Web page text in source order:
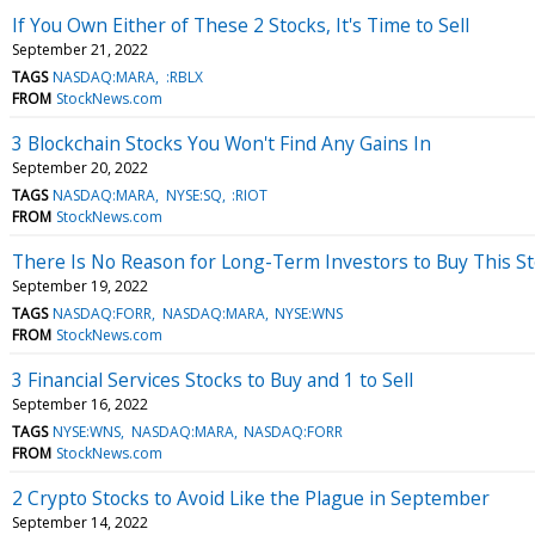
If You Own Either of These 2 Stocks, It's Time to Sell
September 21, 2022
TAGS NASDAQ:MARA :RBLX
FROM StockNews.com
3 Blockchain Stocks You Won't Find Any Gains In
September 20, 2022
TAGS NASDAQ:MARA NYSE:SQ :RIOT
FROM StockNews.com
There Is No Reason for Long-Term Investors to Buy This
September 19, 2022
TAGS NASDAQ:FORR NASDAQ:MARA NYSE:WNS
FROM StockNews.com
3 Financial Services Stocks to Buy and 1 to Sell
September 16, 2022
TAGS NYSE:WNS NASDAQ:MARA NASDAQ:FORR
FROM StockNews.com
2 Crypto Stocks to Avoid Like the Plague in September
September 14, 2022